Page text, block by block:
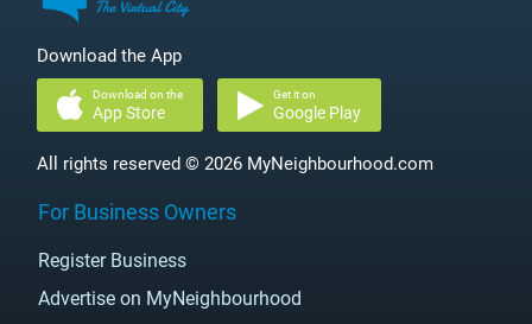
Download the App
Download on the
App Store
Get it on
Google Play
All rights reserved © 2026 MyNeighbourhood.com
For Business Owners
Register Business
Advertise on MyNeighbourhood